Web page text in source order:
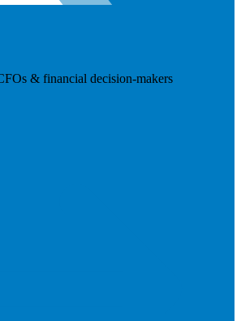
& financial decision-makers